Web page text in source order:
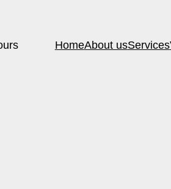
HomeAbout usServices